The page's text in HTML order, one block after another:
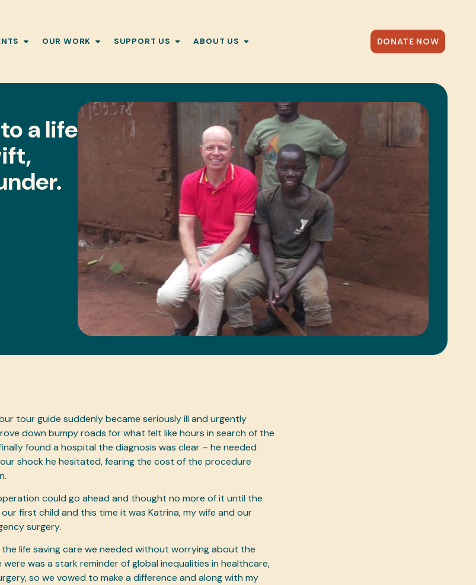
OUR WORK SUPPORT US ABOUT US DONATE NOW
a life
tour guide suddenly became seriously ill and urgently
down bumpy roads for what felt like hours in search of the
found a hospital the diagnosis was clear – he needed
shock he hesitated, fearing the cost of the procedure
could go ahead and thought no more of it until the
first child and this time it was Katrina, my wife and our
surgery.
life saving care we needed without worrying about the
was a stark reminder of global inequalities in healthcare,
so we vowed to make a difference and along with my